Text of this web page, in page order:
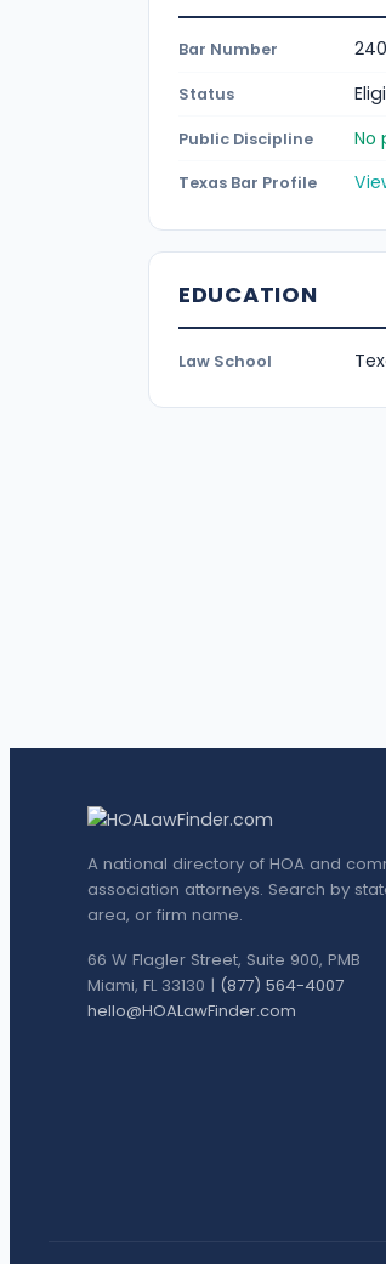
Bar Number
Status
Public Discipline No
Texas Bar Profile
EDUCATION
Law School
A national directory of HOA and
association attorneys. Search by
area, or firm name.
66 W Flagler Street, Suite 900, PMB
Miami, FL 33130 | (877) 564-4007
hello@HOALawFinder.com